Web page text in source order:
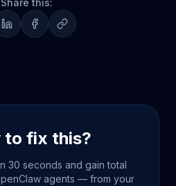
Share this:
to fix this?
30 seconds and gain total
agents — from your